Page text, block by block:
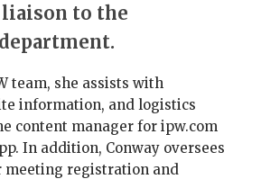
to the
team, she assists with
information, and logistics
content manager for ipw.com
In addition, Conway oversees
meeting registration and